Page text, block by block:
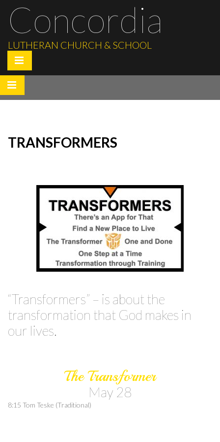
Concordia
LUTHERAN CHURCH & SCHOOL
TRANSFORMERS
“Transformers” – is about the
transformation that God makes in
our lives.
The Transformer
May 28
8:15 Tom Teske (Traditional)